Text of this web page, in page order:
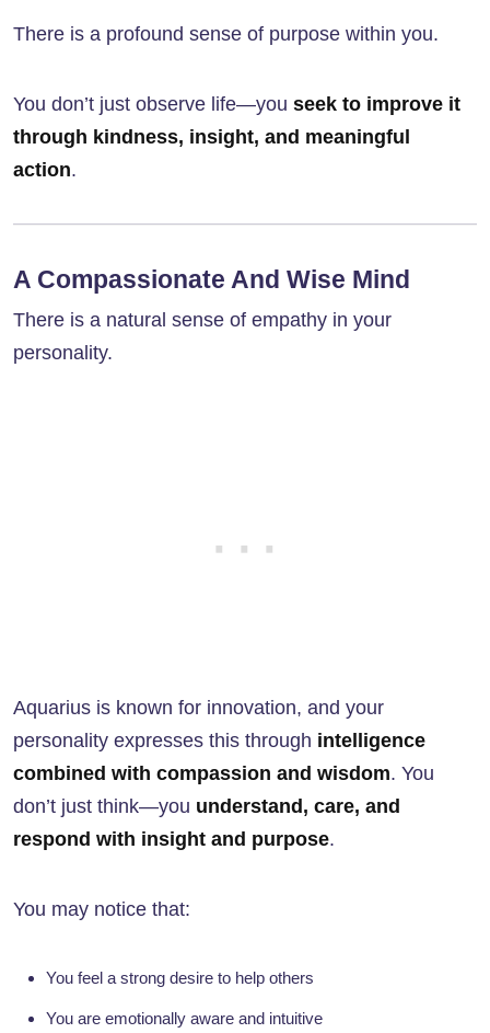
There is a profound sense of purpose within you.
You don’t just observe life—you seek to improve it
through kindness, insight, and meaningful
action.
A Compassionate And Wise Mind
There is a natural sense of empathy in your
personality.
Aquarius is known for innovation, and your
personality expresses this through intelligence
combined with compassion and wisdom. You
don’t just think—you understand, care, and
respond with insight and purpose.
You may notice that:
You feel a strong desire to help others
You are emotionally aware and intuitive